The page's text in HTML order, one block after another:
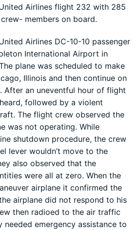
Airlines flight 232 with 285
crew- members on board.
Airlines DC-10-10 passenger
International Airport in
plane was scheduled to make
Illinois and then continue on
After an uneventful hour of flight
followed by a violent
The flight crew observed the
was not operating. While
shutdown procedure, the crew
lever wouldn’t move to the
also observed that the
were all at zero. When the
airplane it confirmed the
airplane did not respond to his
then radioed to the air traffic
emergency assistance to